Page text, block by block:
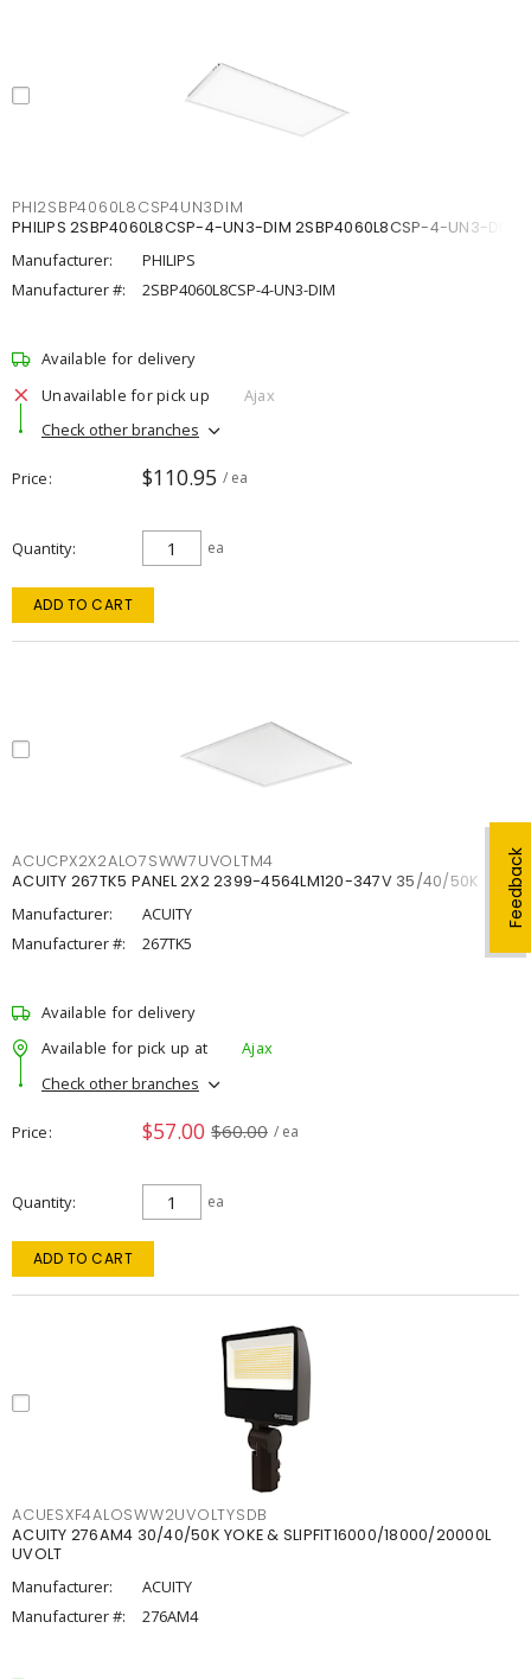
Feedback
PHI2SBP4060L8CSP4UN3DIM
PHILIPS 2SBP4060L8CSP-4-UN3-DIM 2SBP4060L8CSP-4-UN3-DIM
Manufacturer:
PHILIPS
Manufacturer #:
2SBP4060L8CSP-4-UN3-DIM
Available for delivery
Unavailable for pick up
Ajax
Check other branches
Price $110.95 / ea
Quantity ea
ADD TO CART
ACUCPX2X2ALO7SWW7UVOLTM4
ACUITY 267TK5 PANEL 2X2 2399-4564LM120-347V 35/40/50K
Manufacturer:
ACUITY
Manufacturer #:
267TK5
Available for delivery
Available for pick up at
Ajax
Check other branches
Price $57.00 $60.00 / ea
Quantity ea
ADD TO CART
ACUESXF4ALOSWW2UVOLTYSDB
ACUITY 276AM4 30/40/50K YOKE & SLIPFIT16000/18000/20000L
UVOLT
Manufacturer:
ACUITY
Manufacturer #:
276AM4